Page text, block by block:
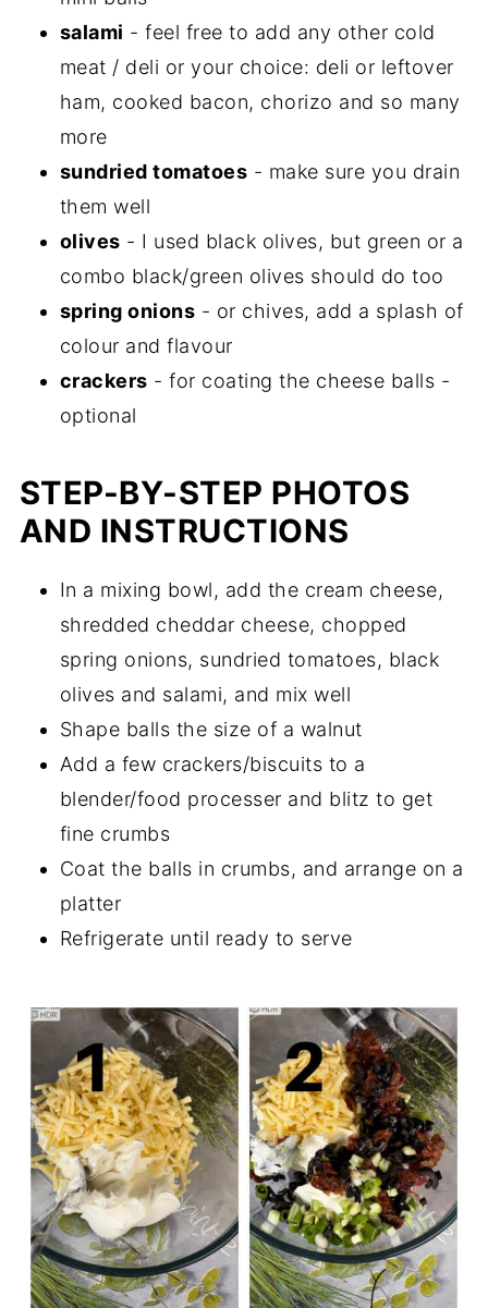
salami - feel free to add any other cold
meat / deli or your choice: deli or leftover
ham, cooked bacon, chorizo and so many
more
sundried tomatoes - make sure you drain
them well
olives - I used black olives, but green or a
combo black/green olives should do too
spring onions - or chives, add a splash of
colour and flavour
crackers - for coating the cheese balls -
optional
STEP-BY-STEP PHOTOS
AND INSTRUCTIONS
In a mixing bowl, add the cream cheese,
shredded cheddar cheese, chopped
spring onions, sundried tomatoes, black
olives and salami, and mix well
Shape balls the size of a walnut
Add a few crackers/biscuits to a
blender/food processer and blitz to get
fine crumbs
Coat the balls in crumbs, and arrange on a
platter
Refrigerate until ready to serve